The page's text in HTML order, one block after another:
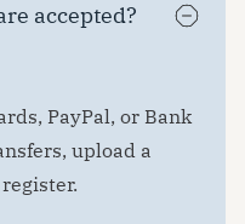
accepted?
PayPal, or Bank
upload a